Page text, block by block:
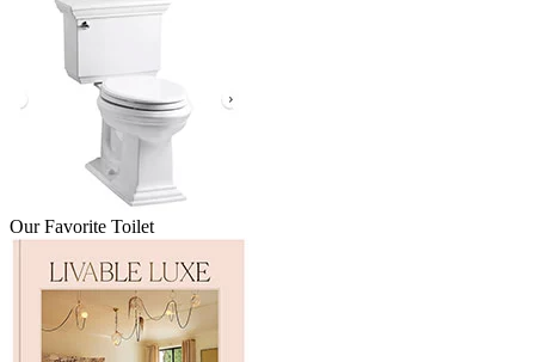
Our Favorite Toilet